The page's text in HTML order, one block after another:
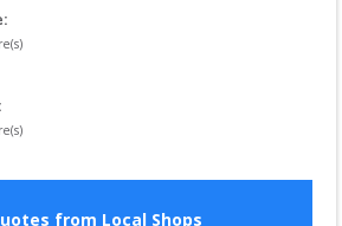
:
:
from Local Shops